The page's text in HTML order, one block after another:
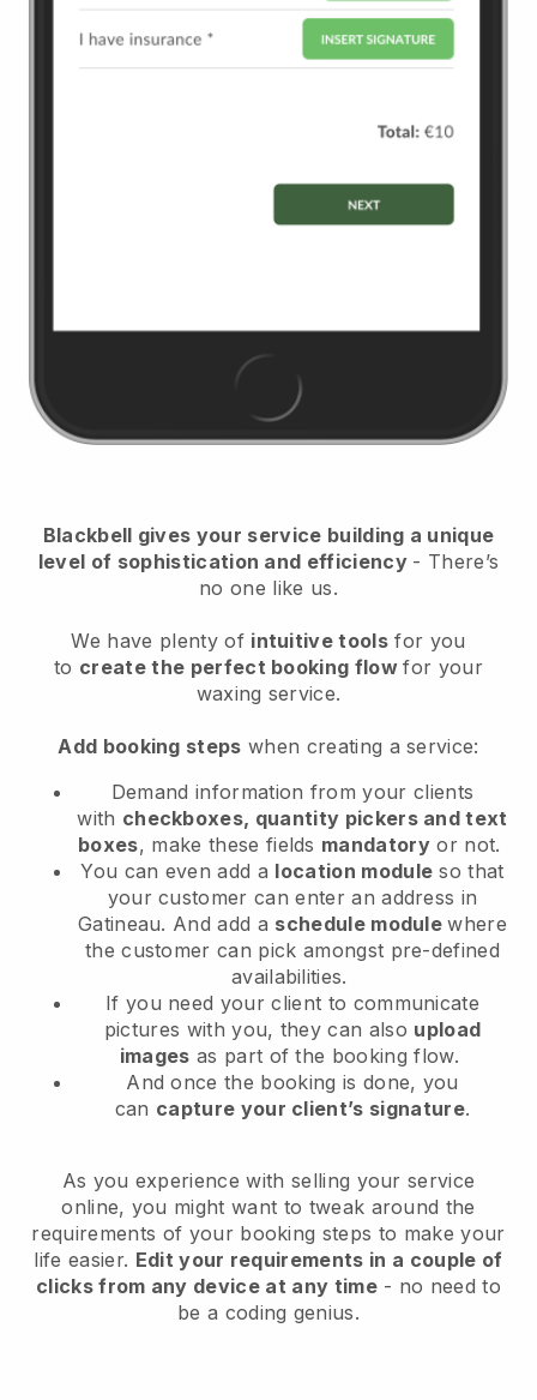
Blackbell gives your service building a unique
level of sophistication and efficiency - There’s
no one like us.
We have plenty of intuitive tools for you
to create the perfect booking flowfor your
waxing service.
Add booking steps when creating a service:
Demand information from your clients
with checkboxes, quantity pickers and text
boxes, make these fields mandatory or not.
You can even add a location module so that
your customer can enter an address in
Gatineau. And add a schedule modulewhere
the customer can pick amongst pre-defined
availabilities.
If you need your client to communicate
pictures with you, they can also upload
images as part of the booking flow.
And once the booking is done, you
can capture your client’s signature.
As you experience with selling your service
online, you might want to tweak around the
requirements of your booking steps to make your
life easier. Edit your requirements in a couple of
clicks from any device at any time- no need to
be a coding genius.